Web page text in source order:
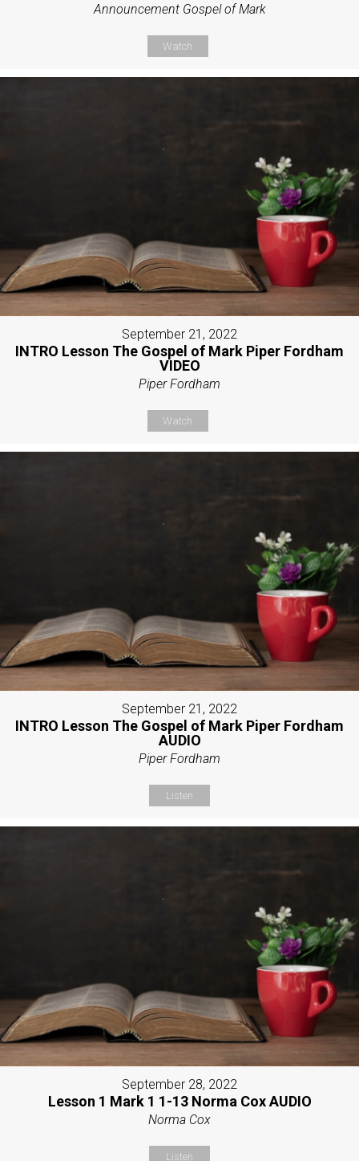
Announcement Gospel of Mark
Watch
September 21, 2022
INTRO Lesson The Gospel of Mark Piper Fordham
VIDEO
Piper Fordham
Watch
September 21, 2022
INTRO Lesson The Gospel of Mark Piper Fordham
AUDIO
Piper Fordham
Listen
September 28, 2022
Lesson 1 Mark 1 1-13 Norma Cox AUDIO
Norma Cox
Listen